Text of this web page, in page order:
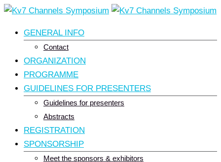
Skip
content
GENERAL INFO
Contact
ORGANIZATION
PROGRAMME
GUIDELINES FOR PRESENTERS
Guidelines for presenters
Abstracts
REGISTRATION
SPONSORSHIP
Meet the sponsors & exhibitors